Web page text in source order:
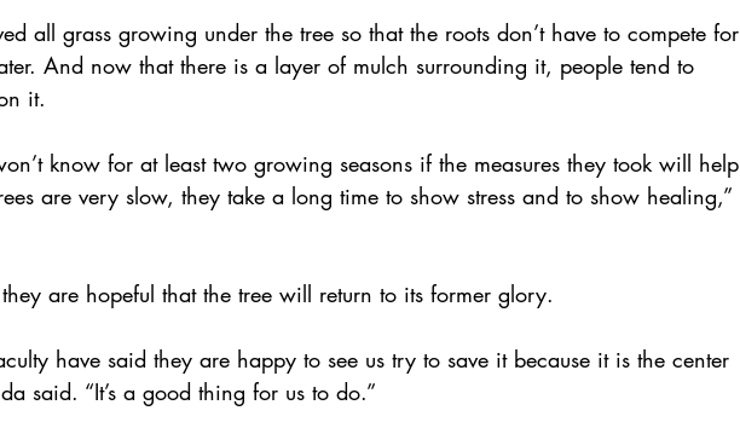
all grass growing under the tree so that the roots don’t have to compete for
And now that there is a layer of mulch surrounding it, people tend to
it.
know for at least two growing seasons if the measures they took will help
are very slow, they take a long time to show stress and to show healing,”
are hopeful that the tree will return to its former glory.
have said they are happy to see us try to save it because it is the center
said. “It’s a good thing for us to do.”